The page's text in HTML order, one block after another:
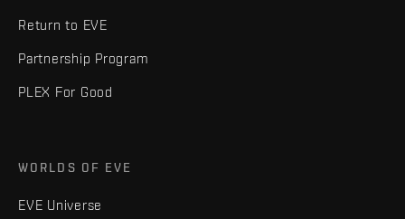
Return to EVE
Partnership Program
PLEX For Good
WORLDS OF EVE
EVE Universe